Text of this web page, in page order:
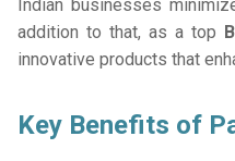
Indian businesses
addition to that, as a top
innovative products that
Key Benefits of